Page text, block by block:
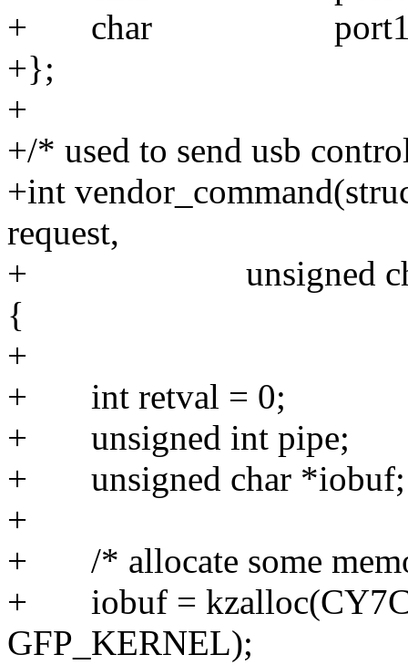
+ char
+};
+
+/* used to send usb
+int
request,
+ unsigned char
{
+
+ int retval = 0;
+ unsigned int pipe;
+ unsigned char *iobuf;
+
+ /* allocate some
+ iobuf =
GFP_KERNEL);